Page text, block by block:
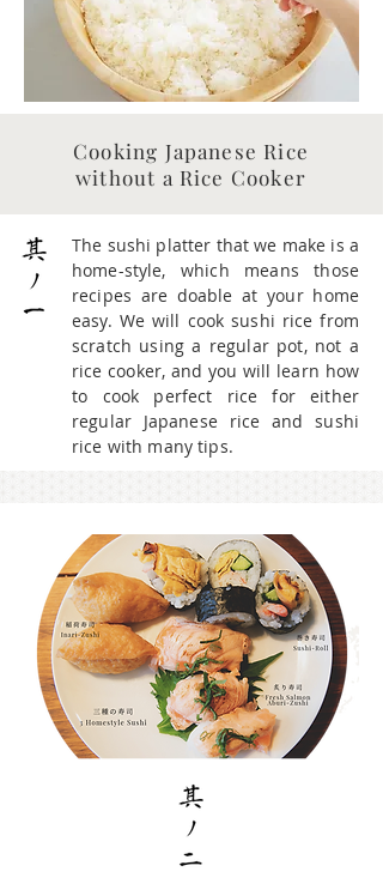
Cooking Japanese Rice
without a Rice Cooker
The sushi platter that we make is a
home-style, which means those
recipes are doable at your home
easy. We will cook sushi rice from
scratch using a regular pot, not a
rice cooker, and you will learn how
to cook perfect rice for either
regular Japanese rice and sushi
rice with many tips.